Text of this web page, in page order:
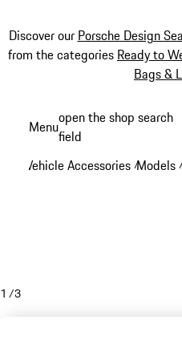
Discover our Porsche Design
from the categories Ready to
Bags &
content
Menuopen the shop search
field
Vehicle Accessories /Models
1 /3